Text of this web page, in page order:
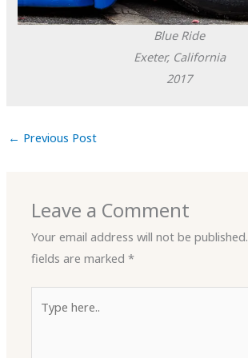
Blue Ride
Exeter, California
2017
← Previous Post
Leave a Comment
Your email address will not be published.
fields are marked*
here..